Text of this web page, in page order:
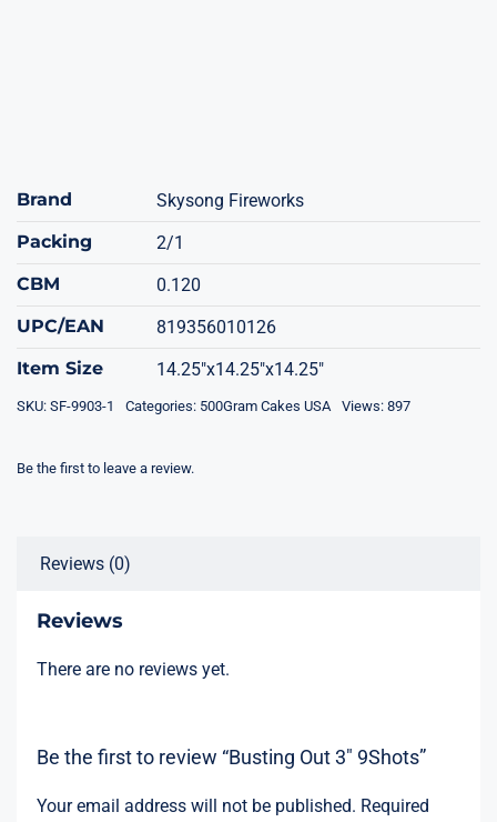
Brand
Skysong Fireworks
Packing
2/1
CBM
0.120
UPC/EAN
819356010126
Item Size
14.25"x14.25"x14.25"
SKU: SF-9903-1 Categories: 500Gram Cakes USA Views: 897
Be the first to leave a review.
Reviews (0)
Reviews
There are no reviews yet.
Be the first to review “Busting Out 3″ 9Shots”
Your email address will not be published. Required